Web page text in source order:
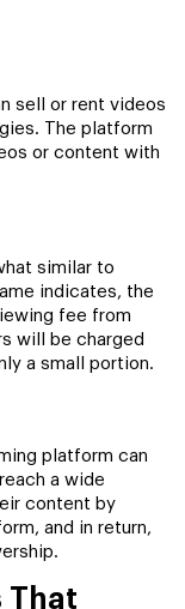
sell or rent videos
The platform
or content with
similar to
indicates, the
fee from
will be charged
a small portion.
platform can
a wide
content by
and in return,
That